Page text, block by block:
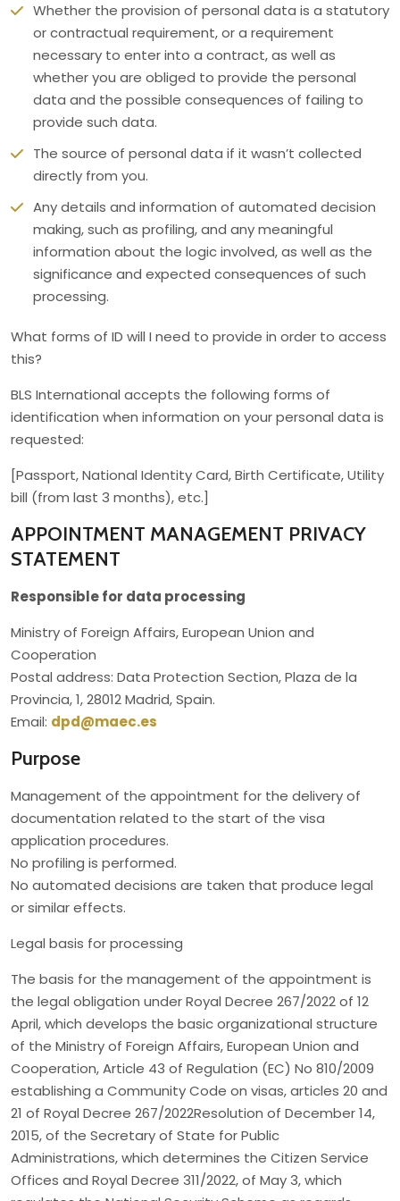
Whether the provision of personal data is a statutory
or contractual requirement, or a requirement
necessary to enter into a contract, as well as
whether you are obliged to provide the personal
data and the possible consequences of failing to
provide such data.
The source of personal data if it wasn’t collected
directly from you.
Any details and information of automated decision
making, such as profiling, and any meaningful
information about the logic involved, as well as the
significance and expected consequences of such
processing.
What forms of ID will I need to provide in order to access
this?
BLS International accepts the following forms of
identification when information on your personal data is
requested:
[Passport, National Identity Card, Birth Certificate, Utility
bill (from last 3 months), etc.]
APPOINTMENT MANAGEMENT PRIVACY
STATEMENT
Responsible for data processing
Ministry of Foreign Affairs, European Union and
Cooperation
Postal address: Data Protection Section, Plaza de la
Provincia, 1, 28012 Madrid, Spain.
Email: dpd@maec.es
Purpose
Management of the appointment for the delivery of
documentation related to the start of the visa
application procedures.
No profiling is performed.
No automated decisions are taken that produce legal
or similar effects.
Legal basis for processing
The basis for the management of the appointment is
the legal obligation under Royal Decree 267/2022 of 12
April, which develops the basic organizational structure
of the Ministry of Foreign Affairs, European Union and
Cooperation, Article 43 of Regulation (EC) No 810/2009
establishing a Community Code on visas, articles 20 and
21 of Royal Decree 267/2022Resolution of December 14,
2015, of the Secretary of State for Public
Administrations, which determines the Citizen Service
Offices and Royal Decree 311/2022, of May 3, which